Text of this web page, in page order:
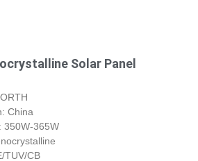
Solar Panel
China
350W-365W
TUV/CB